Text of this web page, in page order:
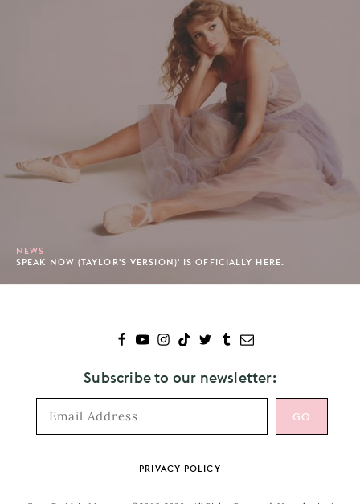
NEWS
SPEAK NOW (TAYLOR'S VERSION)' IS OFFICIALLY HERE.
Subscribe to our newsletter:
PRIVACY POLICY